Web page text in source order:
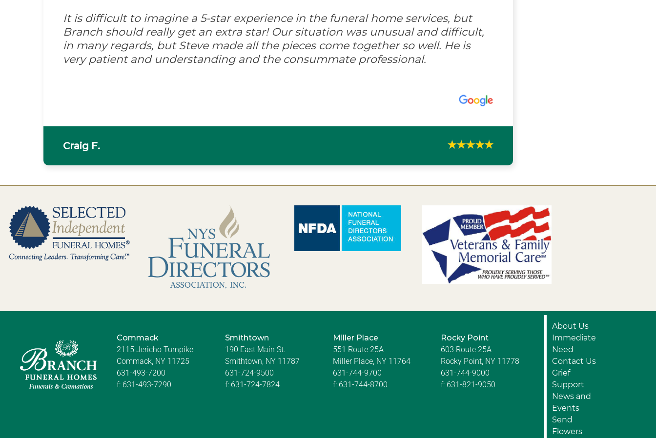
It is difficult to imagine a 5-star experience in the funeral home services, but
Branch should really get an extra star! Our situation was unusual and difficult,
in many regards, but Steve made all the pieces come together so well. He is
very patient and understanding and the consummate professional.
Craig F.
Commack
2115 Jericho Turnpike
Commack, NY 11725
631-493-7200
f: 631-493-7290
Smithtown
190 East Main St.
Smithtown, NY 11787
631-724-9500
f: 631-724-7824
Miller Place
551 Route 25A
Miller Place, NY 11764
631-744-9700
f: 631-744-8700
Rocky Point
603 Route 25A
Rocky Point, NY 11778
631-744-9000
f: 631-821-9050
About Us
Immediate
Need
Contact Us
Grief
Support
News and
Events
Send
Flowers